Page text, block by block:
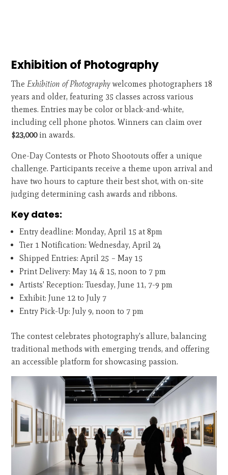
Exhibition of Photography
The Exhibition of Photography welcomes photographers 18
years and older, featuring 35 classes across various
themes. Entries may be color or black-and-white,
including cell phone photos. Winners can claim over
$23,000in awards.
One-Day Contests or Photo Shootouts offer a unique
challenge. Participants receive a theme upon arrival and
have two hours to capture their best shot, with on-site
judging determining cash awards and ribbons.
Key dates:
Entry deadline: Monday, April 15 at 8pm
Tier 1 Notification: Wednesday, April 24
Shipped Entries: April 25 – May 15
Print Delivery: May 14 & 15, noon to 7 pm
Artists' Reception: Tuesday, June 11, 7-9 pm
Exhibit: June 12 to July 7
Entry Pick-Up: July 9, noon to 7 pm
The contest celebrates photography's allure, balancing
traditional methods with emerging trends, and offering
an accessible platform for showcasing passion.